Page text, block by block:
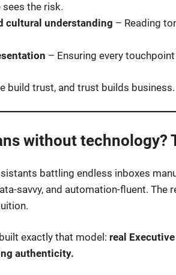
sees the risk.
cultural understanding – Reading
– Ensuring every
build trust, and trust builds business.
without technology?
battling endless inboxes
savvy, and automation-fluent.
built exactly that model: real
authenticity.